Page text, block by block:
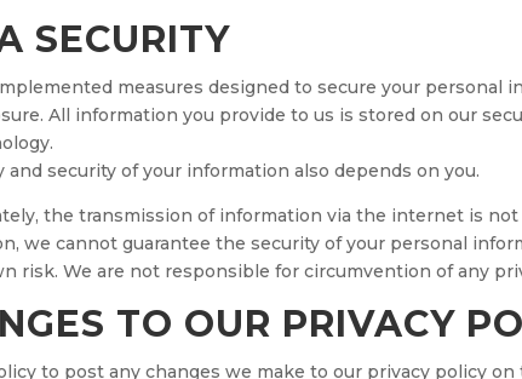
SECURITY
measures designed to secure your personal
All information you provide to us is stored on our
and security of your information also depends on you.
the transmission of information via the internet is
we cannot guarantee the security of your personal
risk. We are not responsible for circumvention of any
TO OUR PRIVACY
to post any changes we make to our privacy policy